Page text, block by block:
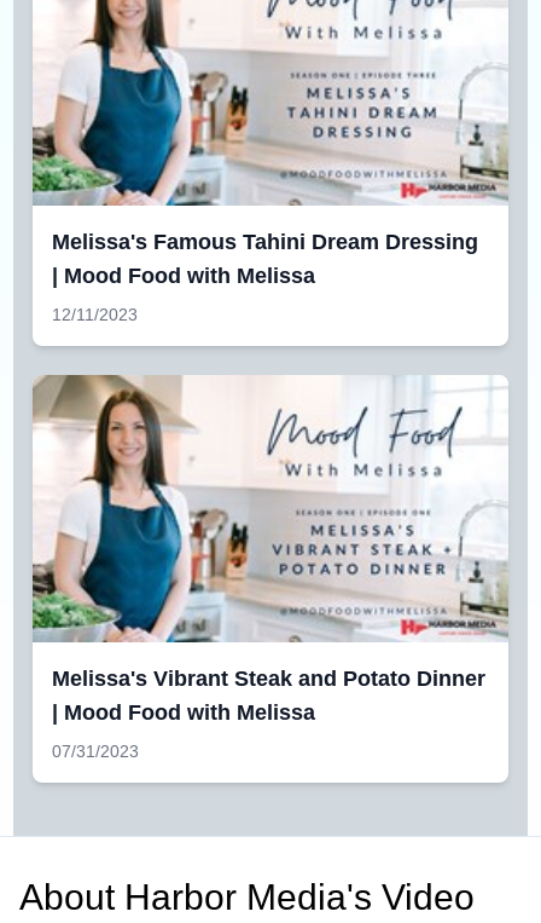
Melissa's Famous Tahini Dream Dressing
| Mood Food with Melissa
12/11/2023
Melissa's Vibrant Steak and Potato Dinner
| Mood Food with Melissa
07/31/2023
About Harbor Media's Video